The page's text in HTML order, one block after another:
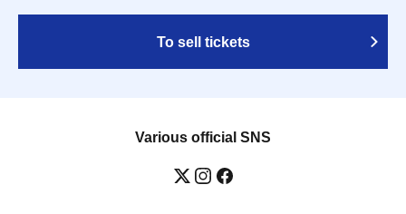
To sell tickets
Various official SNS